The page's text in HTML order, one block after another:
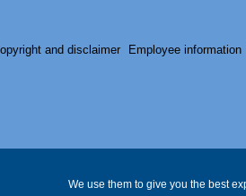
and disclaimer Employee information
We use them to give you the best